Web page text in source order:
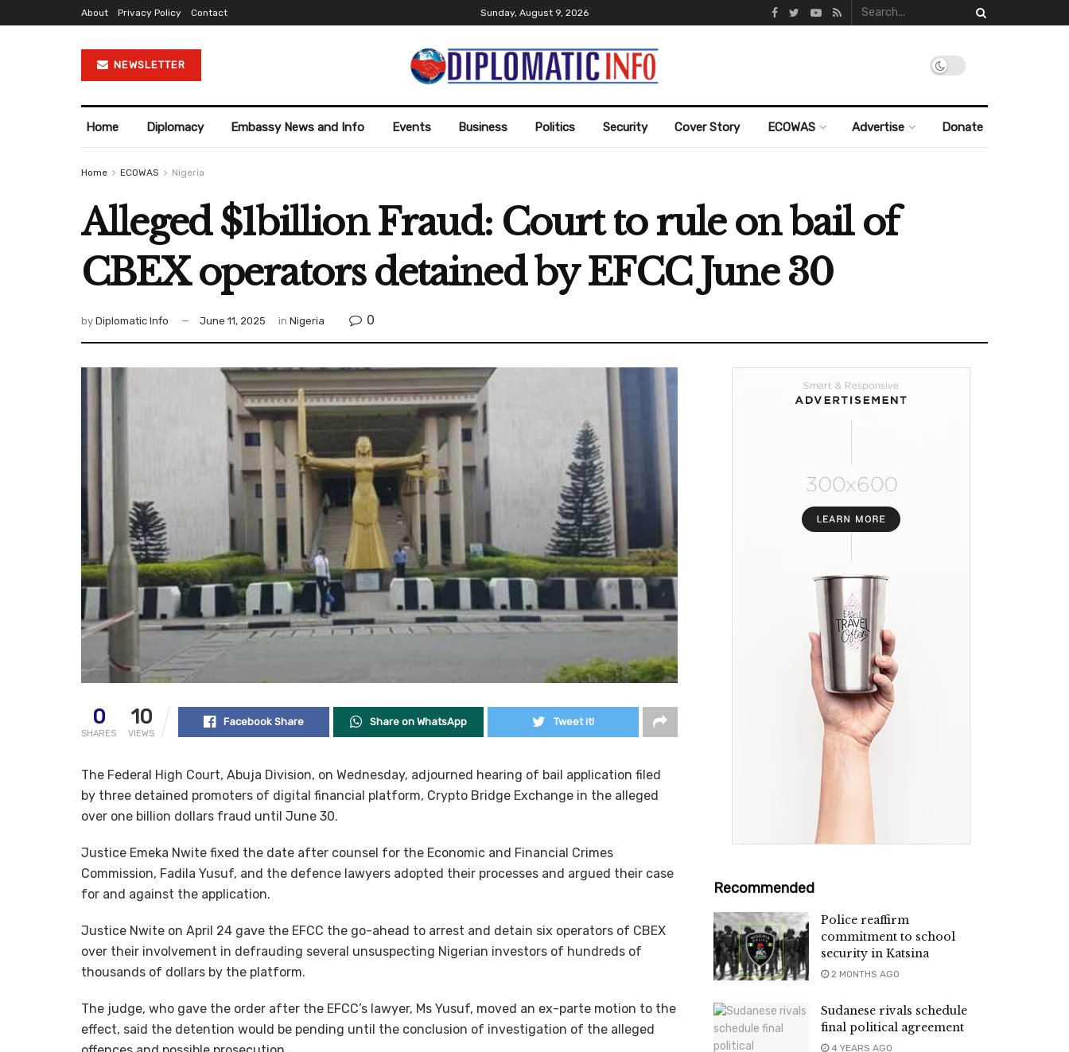
About Privacy Policy Contact Sunday, August 9, 2026
NEWSLETTER
Home Diplomacy Embassy News and Info Events Business Politics Security Cover Story ECOWAS Advertise Donate
Home ECOWAS Nigeria
Alleged $1billion Fraud: Court to rule on bail of
CBEX operators detained by EFCC June 30
by Diplomatic Info June 11, 2025 in Nigeria 0
0
SHARES
10
VIEWS
Facebook Share Share on WhatsApp Tweet it!
The Federal High Court, Abuja Division, on Wednesday, adjourned hearing of bail application filed
by three detained promoters of digital financial platform, Crypto Bridge Exchange in the alleged
over one billion dollars fraud until June 30.
Justice Emeka Nwite fixed the date after counsel for the Economic and Financial Crimes
Commission, Fadila Yusuf, and the defence lawyers adopted their processes and argued their case
for and against the application.
Justice Nwite on April 24 gave the EFCC the go-ahead to arrest and detain six operators of CBEX
over their involvement in defrauding several unsuspecting Nigerian investors of hundreds of
thousands of dollars by the platform.
The judge, who gave the order after the EFCC’s lawyer, Ms Yusuf, moved an ex-parte motion to the
effect, said the detention would be pending until the conclusion of investigation of the alleged
Recommended
Police reaffirm
commitment to school
security in Katsina
2 MONTHS AGO
Sudanese rivals schedule
final political agreement
4 YEARS AGO